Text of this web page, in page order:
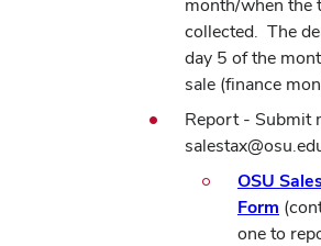
month/when the
collected. The
day 5 of the
sale (finance
Report - Submit
OSU
Form
one to